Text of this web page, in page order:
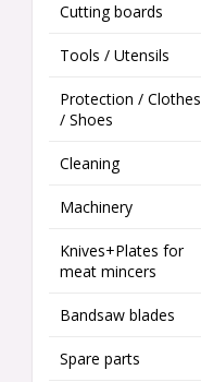
Cutting boards
Tools / Utensils
Protection / Clothes
/ Shoes
Cleaning
Machinery
Knives+Plates for
meat mincers
Bandsaw blades
Spare parts